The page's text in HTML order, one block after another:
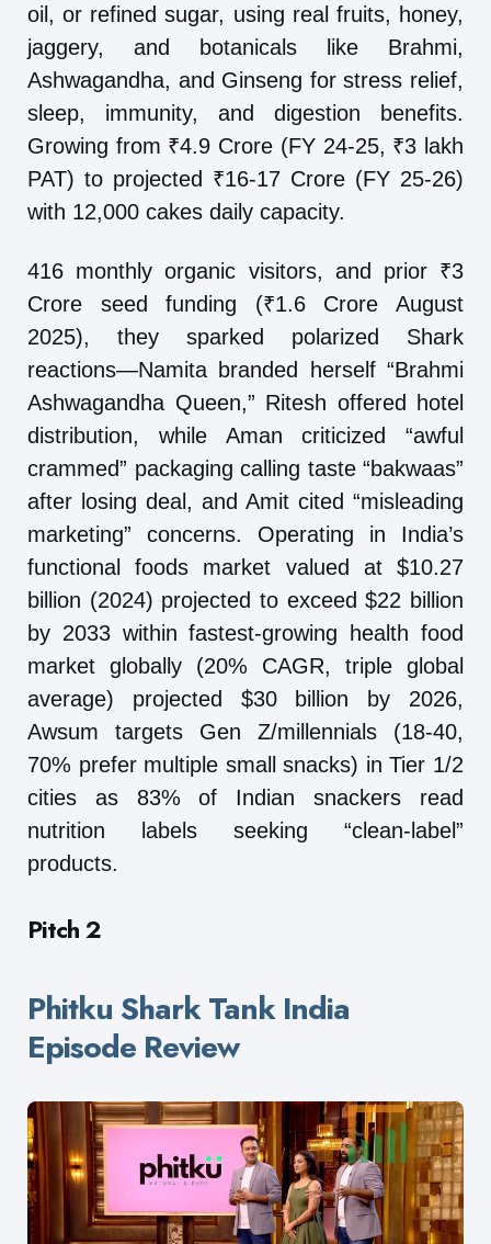
oil, or refined sugar, using real fruits, honey,
jaggery, and botanicals like Brahmi,
Ashwagandha, and Ginseng for stress relief,
sleep, immunity, and digestion benefits.
Growing from ₹4.9 Crore (FY 24-25, ₹3 lakh
PAT) to projected ₹16-17 Crore (FY 25-26)
with 12,000 cakes daily capacity.
416 monthly organic visitors, and prior ₹3
Crore seed funding (₹1.6 Crore August
2025), they sparked polarized Shark
reactions—Namita branded herself “Brahmi
Ashwagandha Queen,” Ritesh offered hotel
distribution, while Aman criticized “awful
crammed” packaging calling taste “bakwaas”
after losing deal, and Amit cited “misleading
marketing” concerns. Operating in India’s
functional foods market valued at $10.27
billion (2024) projected to exceed $22 billion
by 2033 within fastest-growing health food
market globally (20% CAGR, triple global
average) projected $30 billion by 2026,
Awsum targets Gen Z/millennials (18-40,
70% prefer multiple small snacks) in Tier 1/2
cities as 83% of Indian snackers read
nutrition labels seeking “clean-label”
products.
Pitch 2
Phitku Shark Tank India
Episode Review